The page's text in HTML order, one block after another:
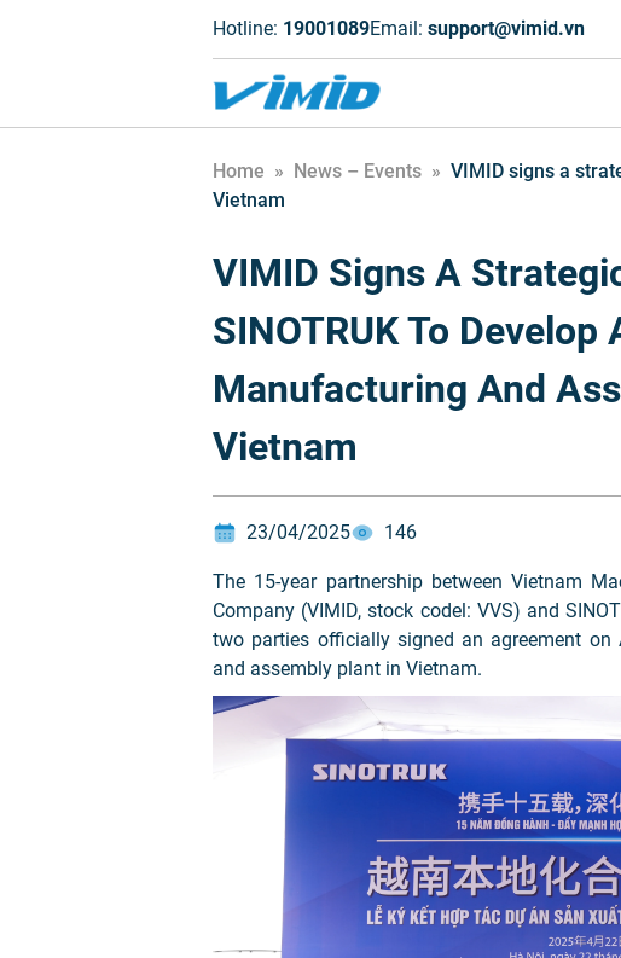
Hotline: 19001089Email: support@vimid.vn
Home » News – Events » VIMID signs a
Vietnam
VIMID Signs A
SINOTRUK To Develop
Manufacturing And
Vietnam
23/04/2025 146
The 15-year partnership between Vietnam
Company (VIMID, stock codel: VVS) and
two parties officially signed an agreement
and assembly plant in Vietnam.